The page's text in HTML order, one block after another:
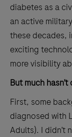
diabetes as a
an active
these decades,
exciting
more visibility
But much
First, some
diagnosed with
Adults). I didn’t